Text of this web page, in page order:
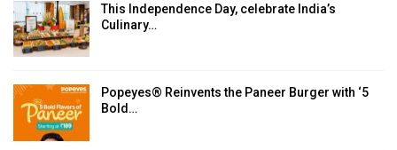
This Independence Day, celebrate India’s
Culinary…
Popeyes® Reinvents the Paneer Burger with ‘5
Bold…